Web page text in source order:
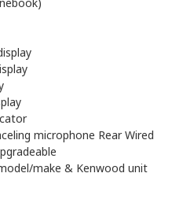
microphone Rear Wired
make & Kenwood unit